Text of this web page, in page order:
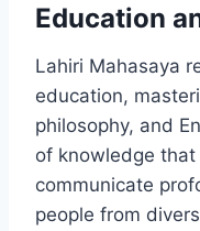
Education
Lahiri Mahasaya
education,
philosophy, and
of knowledge
communicate
people from